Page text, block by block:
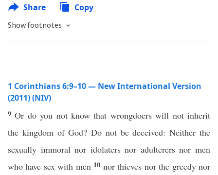
Share Copy
Show footnotes
1 Corinthians 6:9–10 — New International Version
(2011) (NIV)
9Or do you not know that wrongdoers will not inherit
the kingdom of God? Do not be deceived: Neither the
sexually immoral nor idolaters nor adulterers nor men
who have sex with men 10 nor thieves nor the greedy nor